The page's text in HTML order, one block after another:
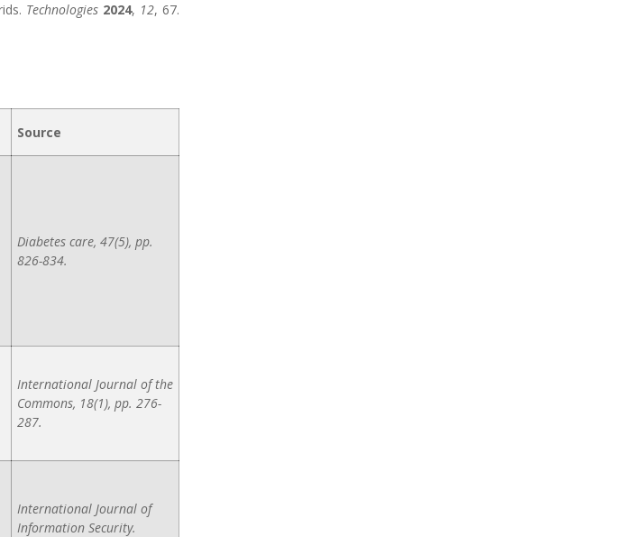
Technologies 2024, 12, 67.
Source
Diabetes care, 47(5), pp.
826-834.
International Journal of the
Commons, 18(1), pp. 276-
287.
International Journal of
Information Security.